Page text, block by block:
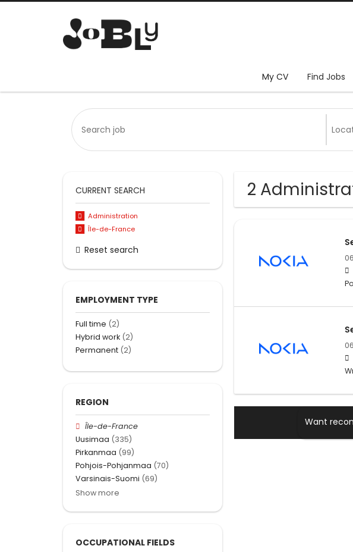
My CV Find Jobs
2
Want
CURRENT SEARCH
Administration
Île-de-France
Reset search
EMPLOYMENT TYPE
Full time (2)
Hybrid work (2)
Permanent (2)
REGION
Île-de-France
Uusimaa (335)
Pirkanmaa (99)
Pohjois-Pohjanmaa (70)
Varsinais-Suomi (69)
Show more
OCCUPATIONAL FIELDS